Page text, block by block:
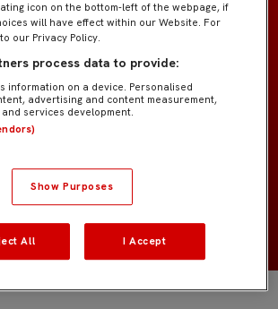
Jugadores de campo
icon on the bottom-left of the webpage, if
will have effect within our Website. For
our Privacy Policy.
process data to provide:
information on a device. Personalised
advertising and content measurement,
services development.
Show Purposes
All I Accept